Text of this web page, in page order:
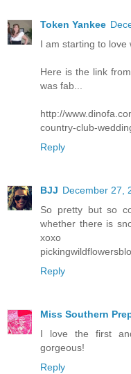
Token Yankee
I am starting to love
Here is the link
was fab...
http://
country-club-
Reply
BJJ December 27,
So pretty but so
whether there is
xoxo
Reply
Miss Southern
I love the first
gorgeous!
Reply